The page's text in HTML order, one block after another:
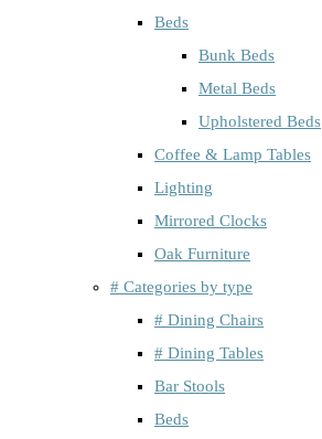
Beds
Bunk Beds
Metal Beds
Upholstered Beds
Coffee & Lamp Tables
Lighting
Mirrored Clocks
Oak Furniture
# Categories by type
# Dining Chairs
# Dining Tables
Bar Stools
Beds